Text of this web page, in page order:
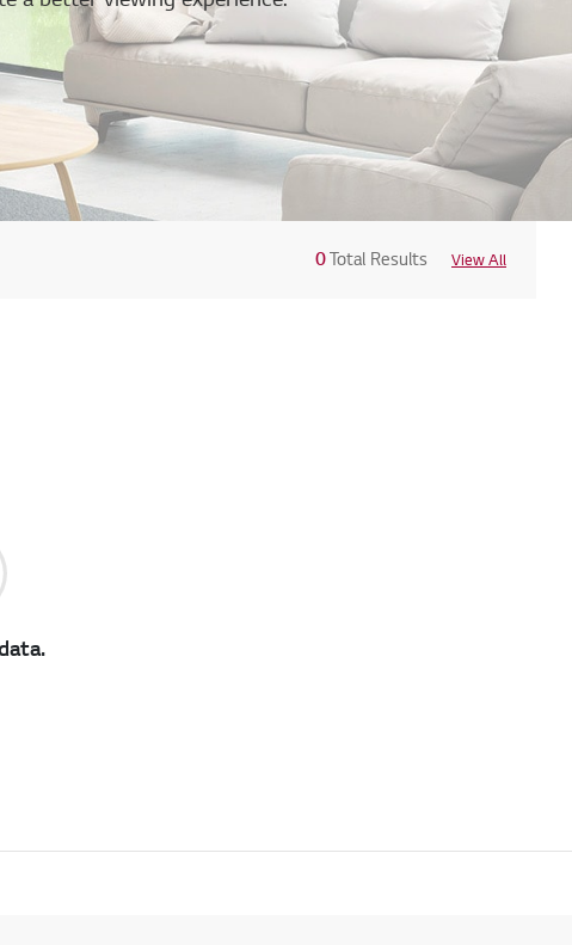
0Total Results View All